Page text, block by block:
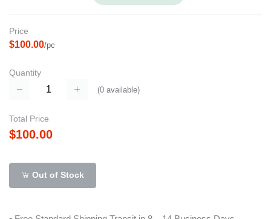
Price
$100.00/pc
Quantity
(0 available)
Total Price
$100.00
Out of Stock